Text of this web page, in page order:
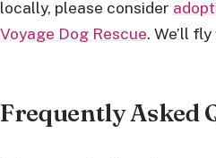
locally, please consider
Voyage Dog Rescue. We’ll
Frequently Asked